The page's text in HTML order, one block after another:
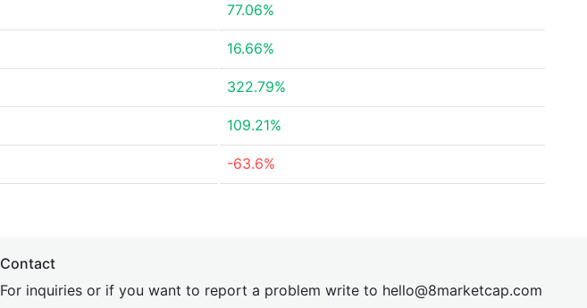
77.06%
16.66%
322.79%
109.21%
-63.6%
Contact
For inquiries or if you want to report a problem write to hello@8marketcap.com